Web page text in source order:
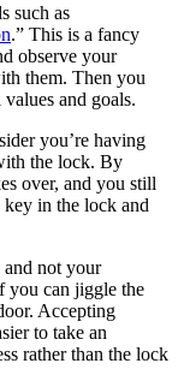
such as
.” This is a fancy
observe your
them. Then you
and goals.
you’re having
the lock. By
over, and you still
key in the lock and
not your
you can jiggle the
Accepting
to take an
rather than the lock